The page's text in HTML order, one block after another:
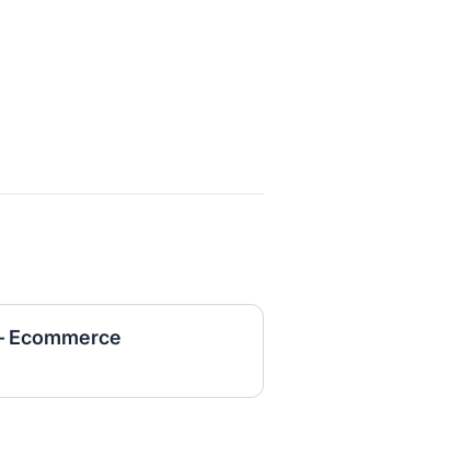
Ecommerce